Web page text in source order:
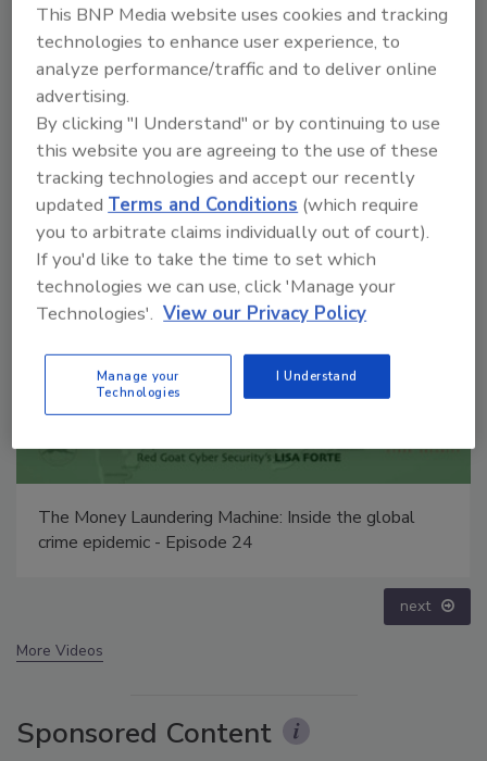
Manage My Account
Inside the global
Middle East Escalation,
Disinformation – Episode 25
next
More Videos
Sponsored Content
This BNP Media website uses cookies and tracking
technologies to enhance user experience, to
analyze performance/traffic and to deliver online
advertising.
By clicking "I Understand" or by continuing to use
this website you are agreeing to the use of these
tracking technologies and accept our recently
updated Terms and Conditions (which require
you to arbitrate claims individually out of court).
If you'd like to take the time to set which
technologies we can use, click 'Manage your
Technologies'. View our Privacy Policy
Manage your
Technologies
I Understand